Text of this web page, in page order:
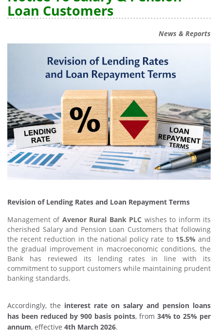
Loan Customers
News & Reports
Revision of Lending Rates and Loan Repayment Terms
Management of Avenor Rural Bank PLC wishes to inform its
cherished Salary and Pension Loan Customers that following
the recent reduction in the national policy rate to 15.5% and
the gradual improvement in macroeconomic conditions, the
Bank has reviewed its lending rates in line with its
commitment to support customers while maintaining prudent
banking standards.
Accordingly, the interest rate on salary and pension loans
has been reduced by 900 basis points, from 34% to 25% per
annum, effective 4th March 2026.